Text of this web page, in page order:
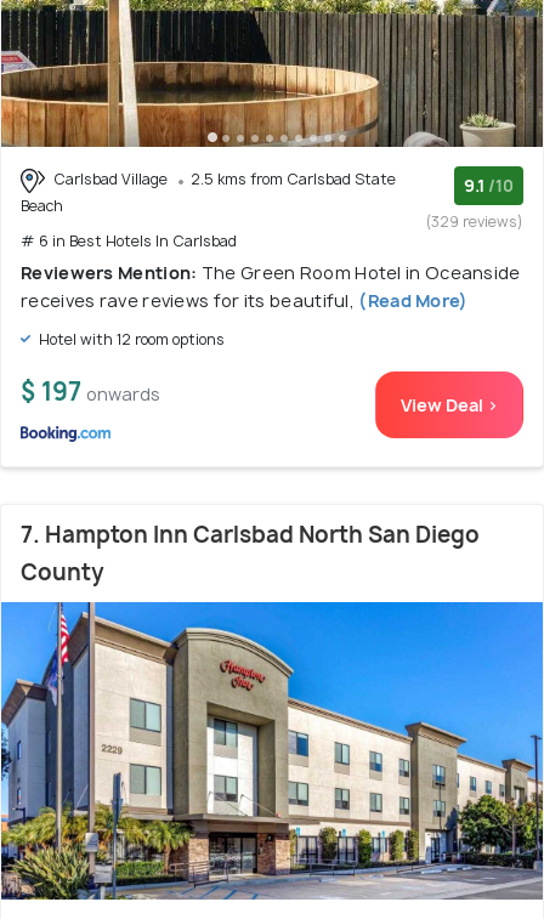
Carlsbad Village
2.5 kms from Carlsbad State
Beach
# 6 in Best Hotels In Carlsbad
9.1 /10
(329 reviews)
Reviewers Mention: The Green Room Hotel in Oceanside
receives rave reviews for its beautiful, (Read More)
Hotel with 12 room options
$ 197 onwards View Deal >
7. Hampton Inn Carlsbad North San Diego
County